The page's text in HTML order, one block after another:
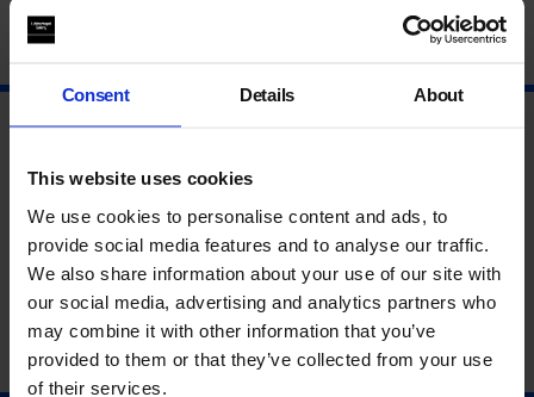
Consent Details About
This website uses cookies
We use cookies to personalise content and ads, to
provide social media features and to analyse our traffic.
We also share information about your use of our site with
our social media, advertising and analytics partners who
may combine it with other information that you’ve
provided to them or that they’ve collected from your use
of their services.